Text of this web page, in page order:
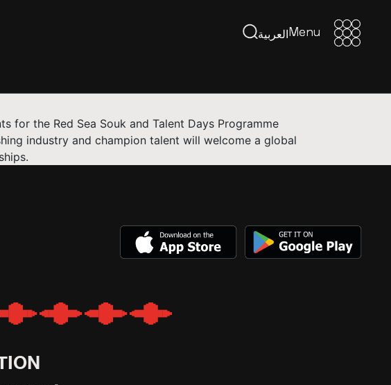
العربيةMenu
Menu
for the Red Sea Souk and Talent Days Programme
industry and champion talent will welcome a global